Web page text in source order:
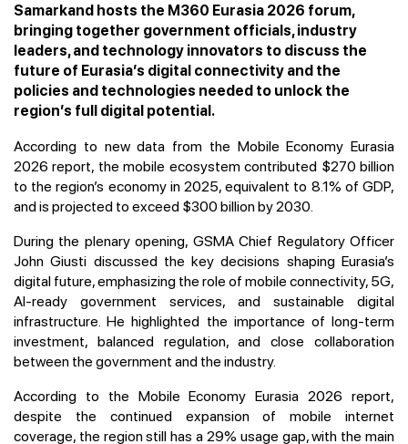
Samarkand hosts the M360 Eurasia 2026 forum,
bringing together government officials, industry
leaders, and technology innovators to discuss the
future of Eurasia’s digital connectivity and the
policies and technologies needed to unlock the
region’s full digital potential.
According to new data from the Mobile Economy Eurasia
2026 report, the mobile ecosystem contributed $270 billion
to the region’s economy in 2025, equivalent to 8.1% of GDP,
and is projected to exceed $300 billion by 2030.
During the plenary opening, GSMA Chief Regulatory Officer
John Giusti discussed the key decisions shaping Eurasia’s
digital future, emphasizing the role of mobile connectivity, 5G,
AI-ready government services, and sustainable digital
infrastructure. He highlighted the importance of long-term
investment, balanced regulation, and close collaboration
between the government and the industry.
According to the Mobile Economy Eurasia 2026 report,
despite the continued expansion of mobile internet
coverage, the region still has a 29% usage gap, with the main